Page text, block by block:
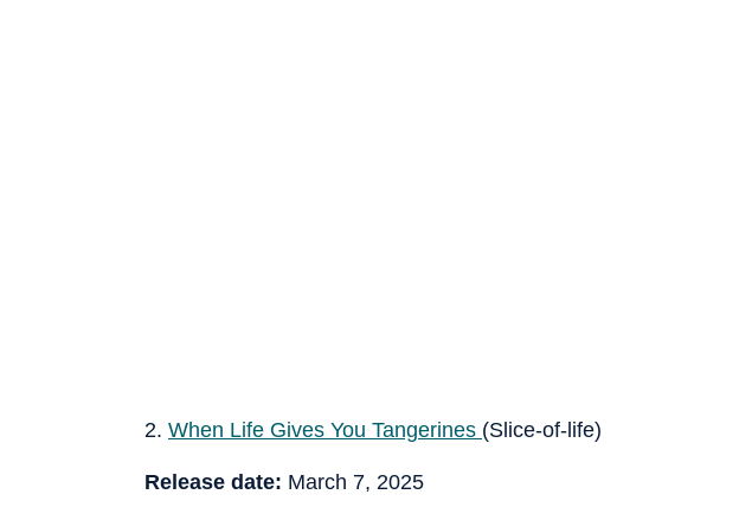
2. When Life Gives You Tangerines (Slice-of-life)
Release date: March 7, 2025